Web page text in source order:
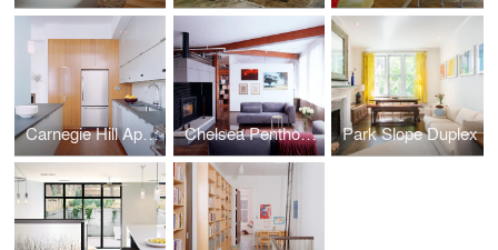
Carnegie Hill Apartment Chelsea Penthouse Park Slope Duplex